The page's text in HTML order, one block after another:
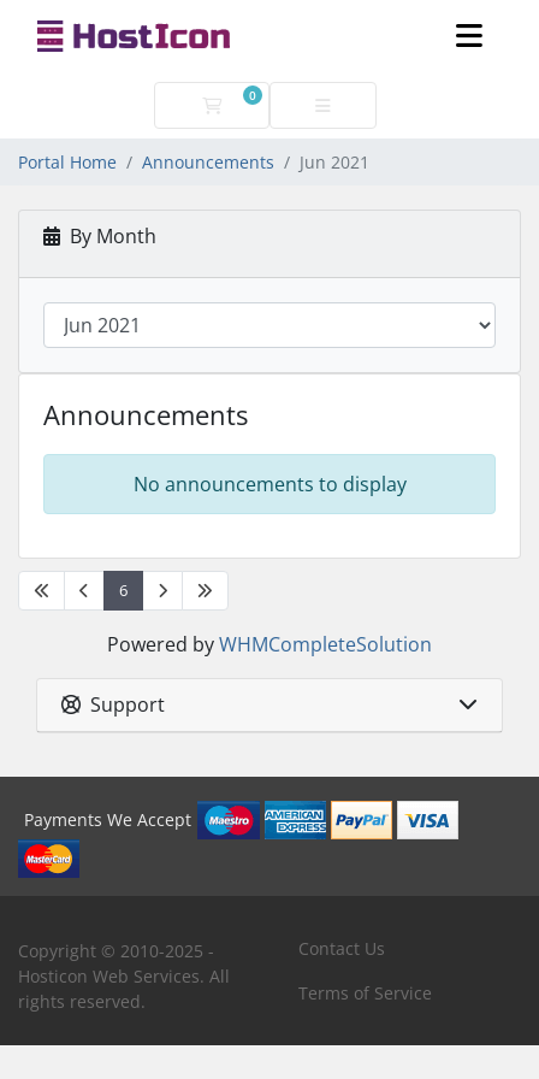
0
Shopping Cart
Portal Home Announcements Jun 2021
By Month
Announcements
No announcements to display
6
Powered byWHMCompleteSolution
Support
Payments We Accept
Copyright © 2010-2025 -
Hosticon Web Services. All
rights reserved.
Contact Us
Terms of Service